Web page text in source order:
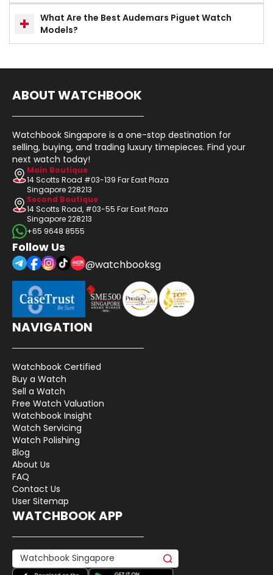
What Are the Best Audemars Piguet Watch
Models?
ABOUT WATCHBOOK
Watchbook Singapore is a one-stop destination for
selling, buying, and trading luxury timepieces. Find your
next watch today!
Main Boutique
14 Scotts Road #03-139 Far East Plaza
Singapore 228213
Second Boutique
14 Scotts Road, #03-55 Far East Plaza
Singapore 228213
+65 9648 8555
Follow Us
@watchbooksg
NAVIGATION
Watchbook Certified
Buy a Watch
Sell a Watch
Free Watch Valuation
Watchbook Insight
Watch Servicing
Watch Polishing
Blog
About Us
FAQ
Contact Us
User Sitemap
WATCHBOOK APP